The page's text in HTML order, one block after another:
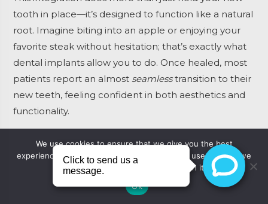
tooth in place—it’s designed to function like a natural
root. Imagine biting into an apple or enjoying your
favorite steak without hesitation; that’s exactly what
dental implants allow you to do. Once healed, most
patients report an almost seamlesstransition to their
new teeth, feeling confident in both aesthetics and
functionality.
Embracing technology, today’s implants are crafted
from biocompatible materials like titanium, which
not only prevent adverse reactions but also promote
healthy retention within your jawbone. This means
We use cookies to ensure that we give you the best
experience on our website. If you continue to use this site we
will assume that you are happy with it.
Ok